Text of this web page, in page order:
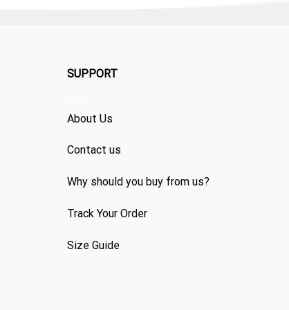
SUPPORT
About Us
Contact us
Why should you buy from us?
Track Your Order
Size Guide